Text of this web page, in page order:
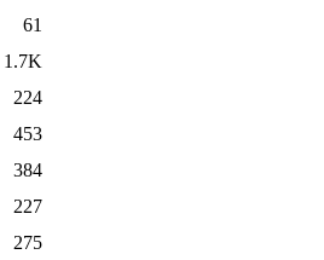
61
1.7K
224
453
384
227
275